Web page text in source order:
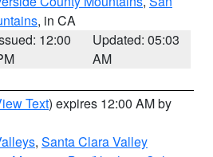
, in CA
12:00
Updated: 05:03
AM
Text) expires 12:00 AM by
, Santa Clara Valley